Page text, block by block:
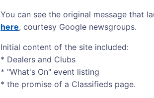
You can see the original message that
here, courtesy Google newsgroups.
Initial content of the site included:
* Dealers and Clubs
* "What's On" event listing
* the promise of a Classifieds page.